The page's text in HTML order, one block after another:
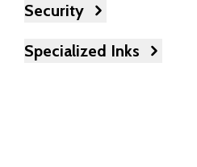
Security
Specialized Inks